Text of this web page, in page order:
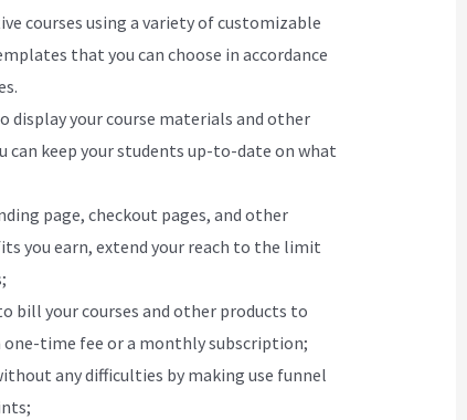
courses using a variety of customizable
that you can choose in accordance
display your course materials and other
can keep your students up-to-date on what
page, checkout pages, and other
you earn, extend your reach to the limit
bill your courses and other products to
one-time fee or a monthly subscription;
any difficulties by making use funnel